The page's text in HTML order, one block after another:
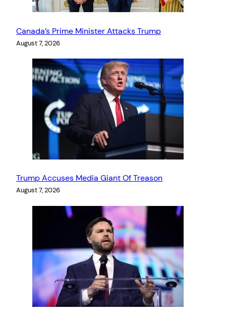
Canada’s Prime Minister Attacks Trump
August 7, 2026
Trump Accuses Media Giant Of Treason
August 7, 2026